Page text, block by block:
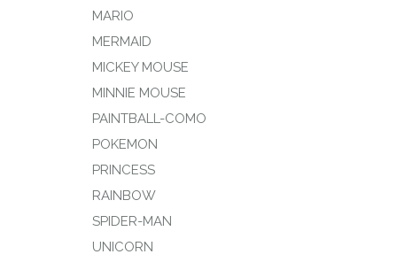
MARIO
MERMAID
MICKEY MOUSE
MINNIE MOUSE
PAINTBALL-COMO
POKEMON
PRINCESS
RAINBOW
SPIDER-MAN
UNICORN